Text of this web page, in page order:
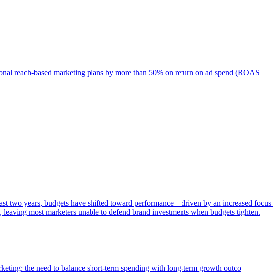
reach-based marketing plans by more than 50% on return on ad spend (ROAS
two years, budgets have shifted toward performance—driven by an increased
most marketers unable to defend brand investments when budgets tighten.
the need to balance short-term spending with long-term growth outco